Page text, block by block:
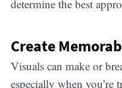
determine the best
Create
Visuals can make or
especially when